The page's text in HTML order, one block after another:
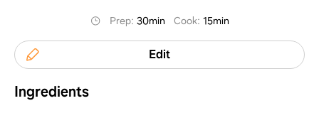
Prep: 30min Cook: 15min
Edit
Ingredients